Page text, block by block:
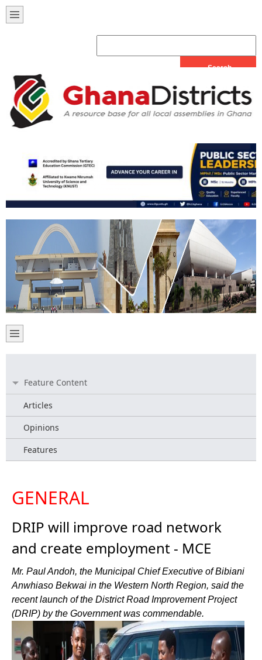
Feature Content
Articles
Opinions
Features
GENERAL
DRIP will improve road network
and create employment - MCE
Mr. Paul Andoh, the Municipal Chief Executive of Bibiani
Anwhiaso Bekwai in the Western North Region, said the
recent launch of the District Road Improvement Project
(DRIP) by the Government was commendable.